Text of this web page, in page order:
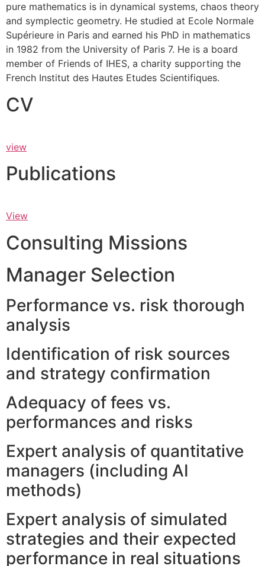
pure mathematics is in dynamical systems, chaos theory
and symplectic geometry. He studied at Ecole Normale
Supérieure in Paris and earned his PhD in mathematics
in 1982 from the University of Paris 7. He is a board
member of Friends of IHES, a charity supporting the
French Institut des Hautes Etudes Scientifiques.
CV
view
Publications
View
Consulting Missions
Manager Selection
Performance vs. risk thorough
analysis
Identification of risk sources
and strategy confirmation
Adequacy of fees vs.
performances and risks
Expert analysis of quantitative
managers (including AI
methods)
Expert analysis of simulated
strategies and their expected
performance in real situations